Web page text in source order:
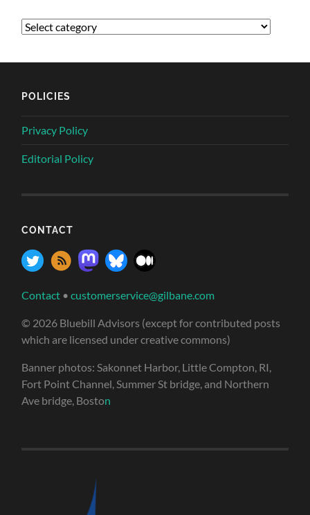
POLICIES
Privacy Policy
Editorial Policy
CONTACT
Contact •customerservice@gilbane.com
© 2026 Bluebill Advisors (except for contributed posts
which are licensed under creative commons)
Banner photos: Sakonnet Harbor, Little Compton, RI,
Fort Point Channel, Summer St bridge, and Northern
Ave bridge, Boston